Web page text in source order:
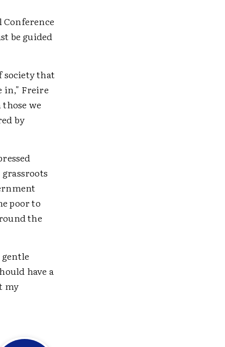
Conference
be guided
society that
in," Freire
we
by
poor to
the
have a
my